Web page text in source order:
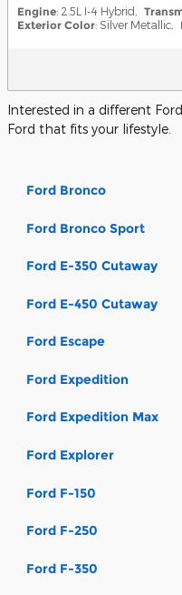
Engine: 2.5L I-4 Hybrid
Exterior Color: Silver Metallic
Interested in a different
Ford that fits your lifestyle.
Ford Bronco
Ford Bronco Sport
Ford E-350 Cutaway
Ford E-450 Cutaway
Ford Escape
Ford Expedition
Ford Expedition Max
Ford Explorer
Ford F-150
Ford F-250
Ford F-350